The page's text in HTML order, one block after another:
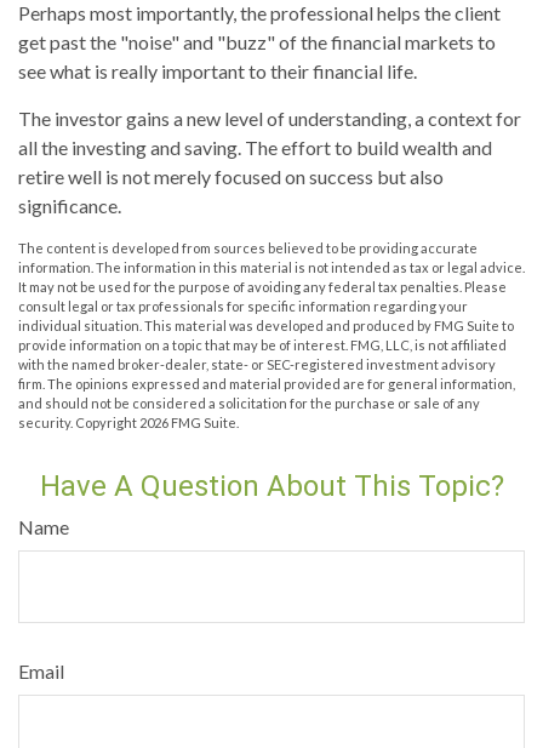
Perhaps most importantly, the professional helps the client
get past the "noise" and "buzz" of the financial markets to
see what is really important to their financial life.
The investor gains a new level of understanding, a context for
all the investing and saving. The effort to build wealth and
retire well is not merely focused on success but also
significance.
The content is developed from sources believed to be providing accurate
information. The information in this material is not intended as tax or legal advice.
It may not be used for the purpose of avoiding any federal tax penalties. Please
consult legal or tax professionals for specific information regarding your
individual situation. This material was developed and produced by FMG Suite to
provide information on a topic that may be of interest. FMG, LLC, is not affiliated
with the named broker-dealer, state- or SEC-registered investment advisory
firm. The opinions expressed and material provided are for general information,
and should not be considered a solicitation for the purchase or sale of any
security. Copyright 2026 FMG Suite.
Have A Question About This Topic?
Name
Email